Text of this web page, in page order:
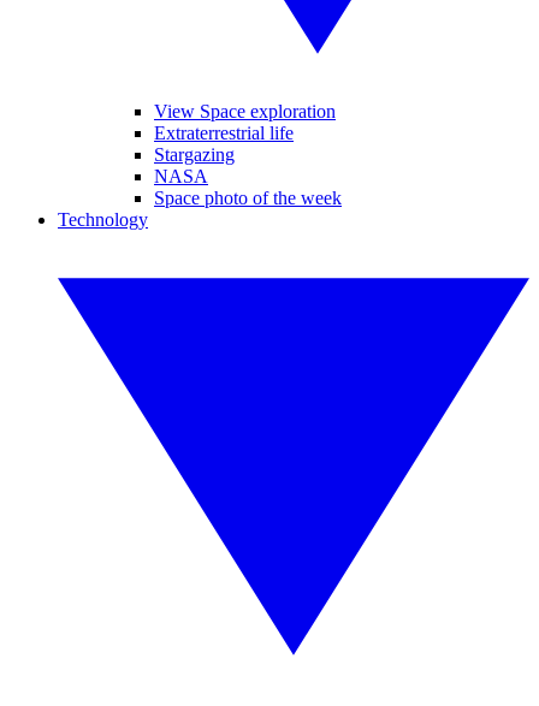
View Space exploration
Extraterrestrial life
Stargazing
NASA
Space photo of the week
Technology